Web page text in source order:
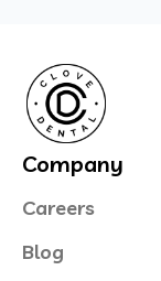
Company
Careers
Blog